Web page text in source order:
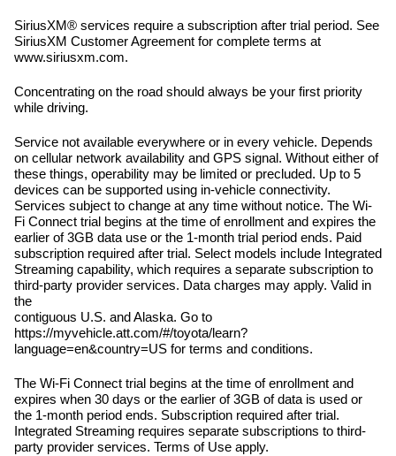
SiriusXM® services require a subscription after trial period. See
SiriusXM Customer Agreement for complete terms at
www.siriusxm.com.
Concentrating on the road should always be your first priority
while driving.
Service not available everywhere or in every vehicle. Depends
on cellular network availability and GPS signal. Without either of
these things, operability may be limited or precluded. Up to 5
devices can be supported using in-vehicle connectivity.
Services subject to change at any time without notice. The Wi-
Fi Connect trial begins at the time of enrollment and expires the
earlier of 3GB data use or the 1-month trial period ends. Paid
subscription required after trial. Select models include Integrated
Streaming capability, which requires a separate subscription to
third-party provider services. Data charges may apply. Valid in
the
contiguous U.S. and Alaska. Go to
https://myvehicle.att.com/#/toyota/learn?
language=en&country=US for terms and conditions.
The Wi-Fi Connect trial begins at the time of enrollment and
expires when 30 days or the earlier of 3GB of data is used or
the 1-month period ends. Subscription required after trial.
Integrated Streaming requires separate subscriptions to third-
party provider services. Terms of Use apply.